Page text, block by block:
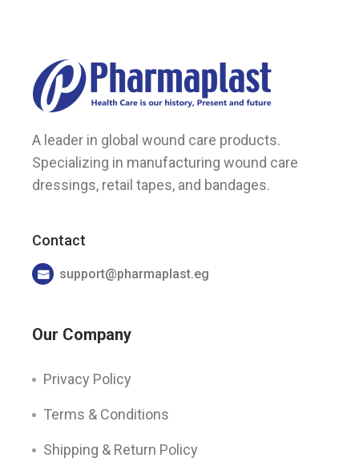
A leader in global wound care products.
Specializing in manufacturing wound care
dressings, retail tapes, and bandages.
Contact
support@pharmaplast.eg
Our Company
Privacy Policy
Terms & Conditions
Shipping & Return Policy